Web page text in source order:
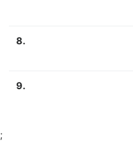
8.
9.
;